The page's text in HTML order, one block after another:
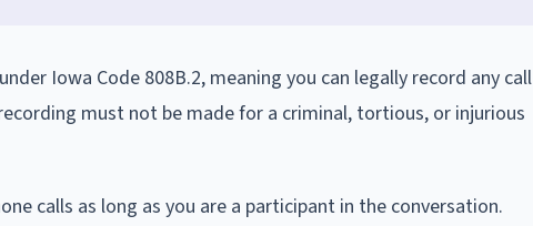
Iowa Code 808B.2, meaning you can legally record any call
must not be made for a criminal, tortious, or injurious
calls as long as you are a participant in the conversation.